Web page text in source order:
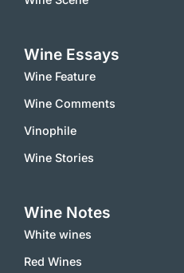
Wine Essays
Wine Feature
Wine Comments
Vinophile
Wine Stories
Wine Notes
White wines
Red Wines